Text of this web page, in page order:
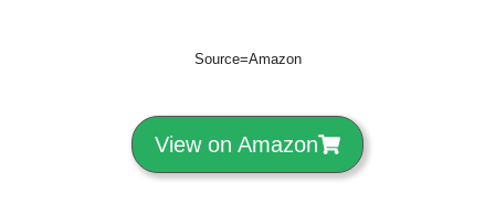
Source=Amazon
View on Amazon